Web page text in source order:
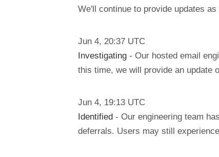
We'll continue to provide updates
Jun 4, 20:37 UTC
Investigating - Our hosted email
this time, we will provide an update
Jun 4, 19:13 UTC
Identified - Our engineering team
deferrals. Users may still